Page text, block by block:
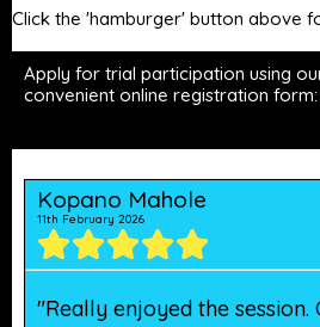
Click the 'hamburger' button above
Apply for trial participation using
convenient online registration form:
Kopano Mahole
11th February 2026
"Really enjoyed the session.